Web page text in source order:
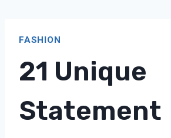
FASHION
21 Unique
Statement